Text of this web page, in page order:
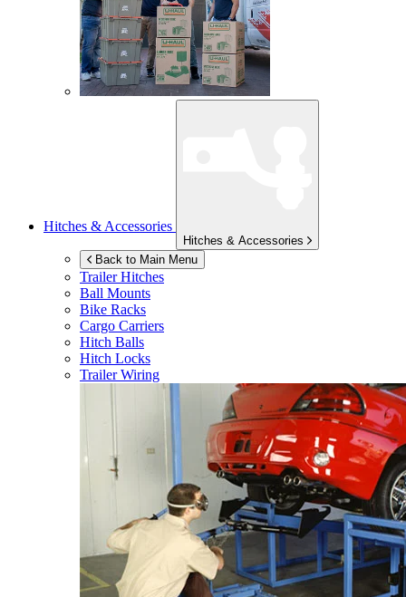
Hitches & Accessories
Hitches & Accessories
Back to Main Menu
Trailer Hitches
Ball Mounts
Bike Racks
Cargo Carriers
Hitch Balls
Hitch Locks
Trailer Wiring